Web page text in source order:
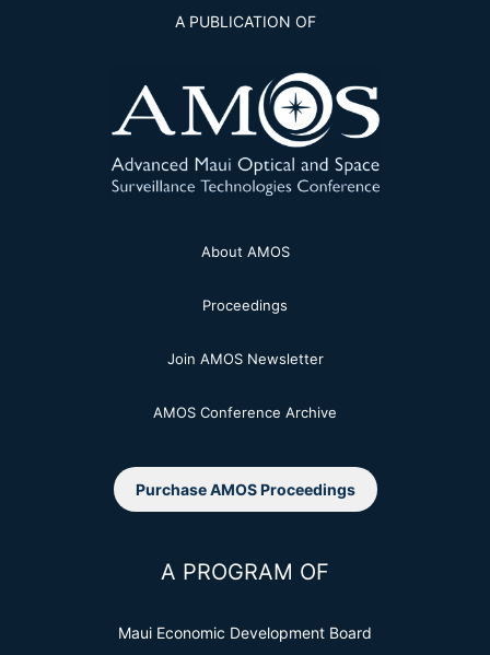
A PUBLICATION OF
About AMOS
Proceedings
Join AMOS Newsletter
AMOS Conference Archive
Purchase AMOS Proceedings
A PROGRAM OF
Maui Economic Development Board